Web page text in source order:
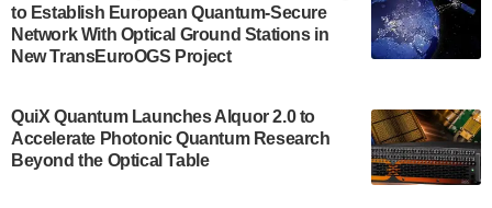
some technical details about the IonQ Tempo
quantum system: Tempo will be IonQ's first
system to…
Singapore research organisations and
Quantinuum signed a Memorandum of
Understanding (MoU) on 23 July enabling access
to Establish European Quantum-Secure
Network With Optical Ground Stations in
New TransEuroOGS Project
QuiX Quantum Launches Alquor 2.0 to
Accelerate Photonic Quantum Research
Beyond the Optical Table